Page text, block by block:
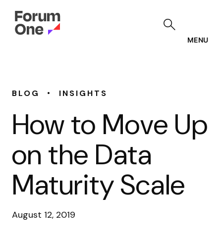
MENU
BLOG • INSIGHTS
How to Move Up
on the Data
Maturity Scale
August 12, 2019